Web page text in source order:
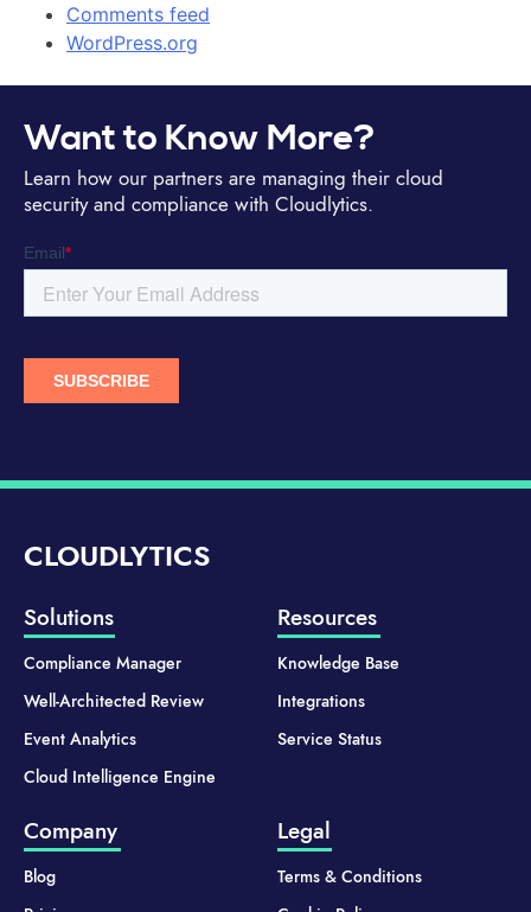
Comments feed
WordPress.org
Want to Know More?
Learn how our partners are managing their cloud
security and compliance with Cloudlytics.
CLOUDLYTICS
Solutions
Compliance Manager
Well-Architected Review
Event Analytics
Cloud Intelligence Engine
Resources
Knowledge Base
Integrations
Service Status
Company
Blog
Legal
Terms & Conditions